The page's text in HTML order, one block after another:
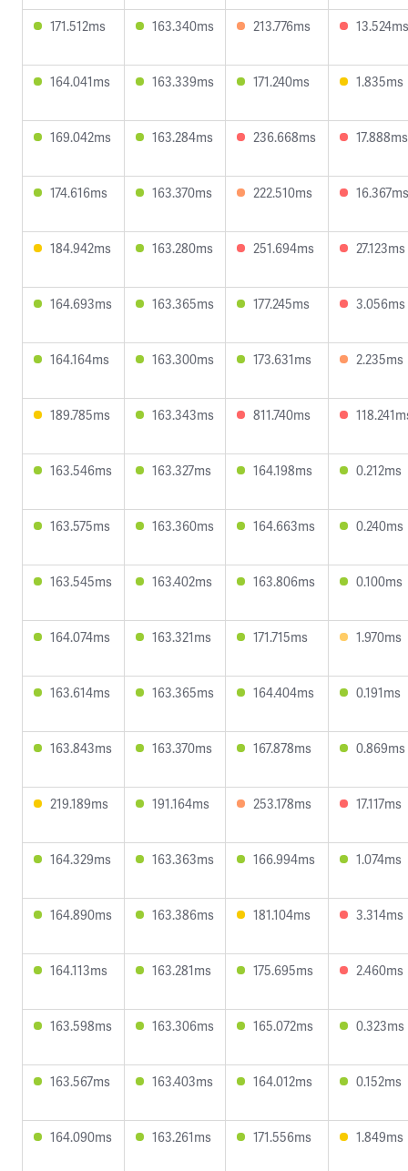
171.512ms 163.340ms 213.776ms 13.524ms
164.041ms 163.339ms 171.240ms 1.835ms
169.042ms 163.284ms 236.668ms 17.888ms
174.616ms 163.370ms 222.510ms 16.367ms
184.942ms 163.280ms 251.694ms 27.123ms
164.693ms 163.365ms 177.245ms 3.056ms
164.164ms 163.300ms 173.631ms 2.235ms
189.785ms 163.343ms 811.740ms
163.546ms 163.327ms 164.198ms 0.212ms
163.575ms 163.360ms 164.663ms 0.240ms
163.545ms 163.402ms 163.806ms 0.100ms
164.074ms 163.321ms 171.715ms 1.970ms
163.614ms 163.365ms 164.404ms 0.191ms
163.843ms 163.370ms 167.878ms 0.869ms
219.189ms 191.164ms 253.178ms 17.117ms
164.329ms 163.363ms 166.994ms 1.074ms
164.890ms 163.386ms 181.104ms 3.314ms
164.113ms 163.281ms 175.695ms 2.460ms
163.598ms 163.306ms 165.072ms 0.323ms
163.567ms 163.403ms 164.012ms 0.152ms
164.090ms 163.261ms 171.556ms 1.849ms